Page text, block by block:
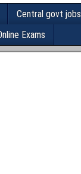
Central govt jobs
Exams